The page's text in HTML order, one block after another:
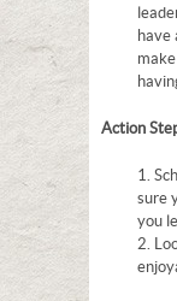
have
Action
1.
sure
you
2.